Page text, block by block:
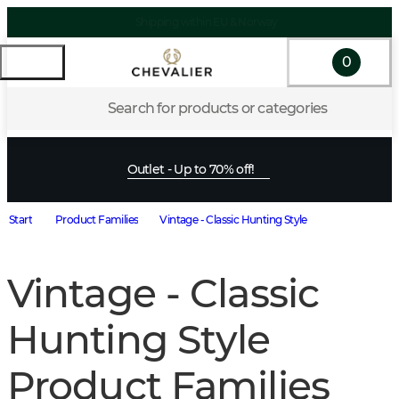
Search for products or categories
0
Outlet - Up to 70% off!
Start Product Families Vintage - Classic Hunting Style
Vintage - Classic
Hunting Style
Product Families